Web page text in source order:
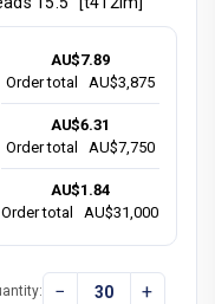
AU$7.89
Order total
AU$3,875
AU$6.31
Order total
AU$7,750
AU$1.84
Order total
AU$31,000
− +